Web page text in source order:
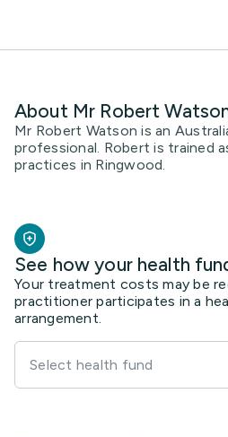
About Mr Robert
Mr Robert Watson is an
professional. Robert is trained
practices in Ringwood.
See how your health
Your treatment costs may be
practitioner participates in a
arrangement.
Select health fund